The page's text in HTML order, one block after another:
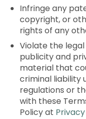
Infringe any
copyright, or
rights of any
Violate the
publicity and
material that
criminal liability
regulations or
with these
Policy at